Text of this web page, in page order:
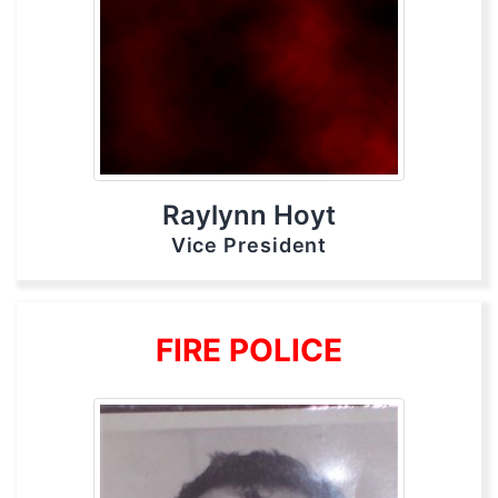
Raylynn Hoyt
Vice President
FIRE POLICE